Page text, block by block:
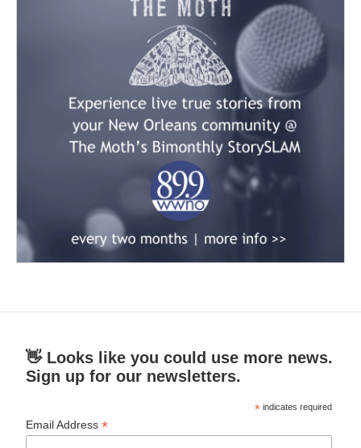
👋 Looks like you could use more news.
Sign up for our newsletters.
* indicates required
Email Address*